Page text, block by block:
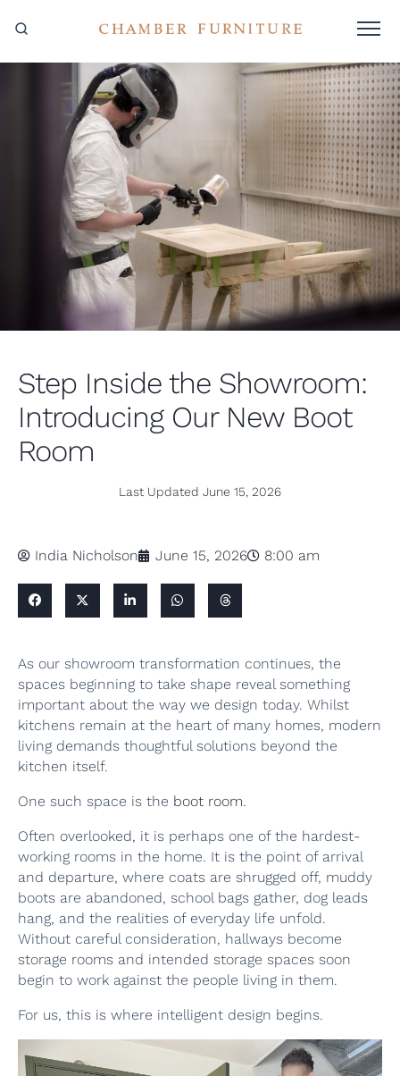
Step Inside the Showroom:
Introducing Our New Boot
Room
Last Updated June 15, 2026
India Nicholson June 15, 2026 8:00 am
As our showroom transformation continues, the
spaces beginning to take shape reveal something
important about the way we design today. Whilst
kitchens remain at the heart of many homes, modern
living demands thoughtful solutions beyond the
kitchen itself.
One such space is the boot room.
Often overlooked, it is perhaps one of the hardest-
working rooms in the home. It is the point of arrival
and departure, where coats are shrugged off, muddy
boots are abandoned, school bags gather, dog leads
hang, and the realities of everyday life unfold.
Without careful consideration, hallways become
storage rooms and intended storage spaces soon
begin to work against the people living in them.
For us, this is where intelligent design begins.